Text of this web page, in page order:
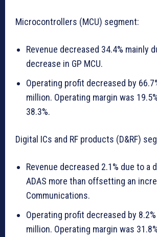
Microcontrollers (MCU) segment:
Revenue decreased 34.4% mainly
decrease in GP MCU.
Operating profit decreased by
million. Operating margin was
38.3%.
Digital ICs and RF products (D&RF)
Revenue decreased 2.1% due to a
ADAS more than offsetting an
Communications.
Operating profit decreased by
million. Operating margin was